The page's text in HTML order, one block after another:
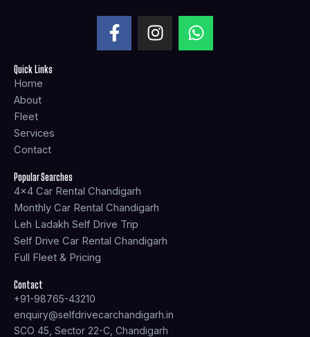
F
a
I
n
W
h
Quick Links
Home
About
Fleet
Services
Contact
Popular Searches
4x4 Car Rental Chandigarh
Monthly Car Rental Chandigarh
Leh Ladakh Self Drive Trip
Self Drive Car Rental Chandigarh
Full Fleet & Pricing
Contact
+91-98765-43210
enquiry@selfdrivecarchandigarh.in
SCO 45, Sector 22-C, Chandigarh